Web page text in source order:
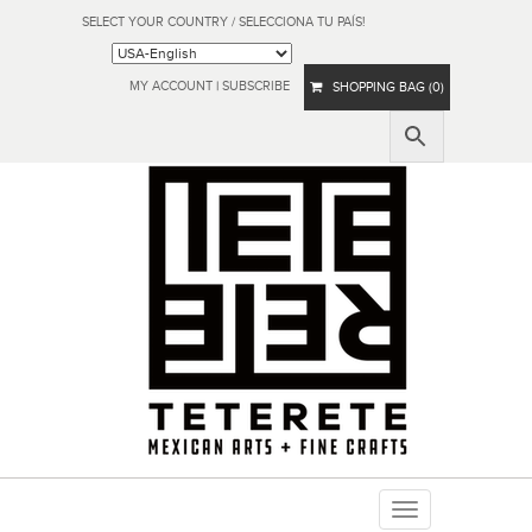
SELECT YOUR COUNTRY / SELECCIONA TU PAÍS!
MY ACCOUNT | SUBSCRIBE SHOPPING BAG (0)
Toggle